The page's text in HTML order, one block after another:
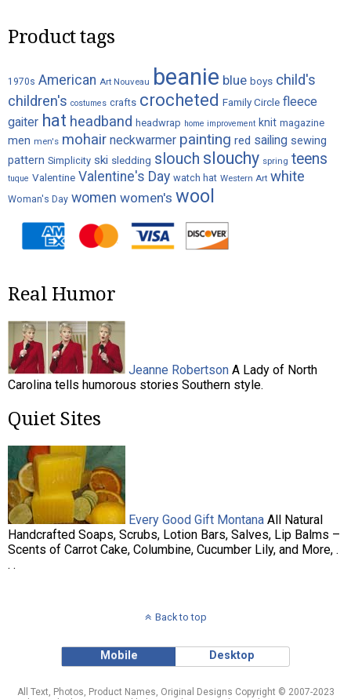
the
page
Product tags
1970s American Art Nouveau beanie blue boys child's
children's costumes crafts crocheted Family Circle fleece
gaiter hat headband headwrap home improvement knit magazine
men men's mohair neckwarmer painting red sailing sewing
pattern Simplicity ski sledding slouch slouchy spring teens
tuque Valentine Valentine's Day watch hat Western Art white
Woman's Day women women's wool
Real Humor
Jeanne Robertson A Lady of North
Carolina tells humorous stories Southern style.
Quiet Sites
Every Good Gift Montana All Natural
Handcrafted Soaps, Scrubs, Lotion Bars, Salves, Lip Balms –
Scents of Carrot Cake, Columbine, Cucumber Lily, and More, .
. .
Back to top
Mobile Desktop
All Text, Photos, Product Names, Original Designs Copyright © 2007-2023